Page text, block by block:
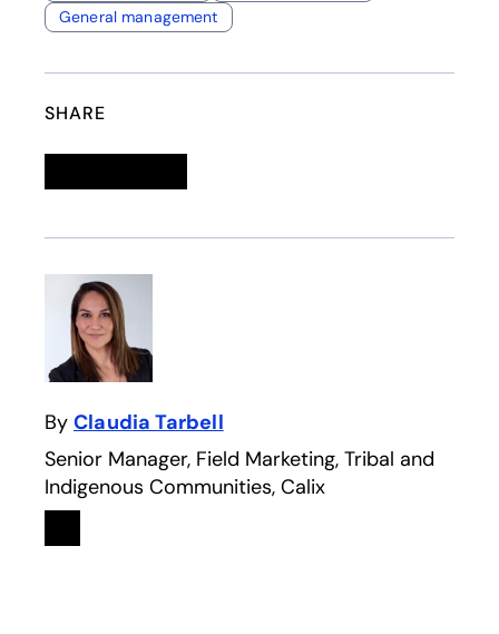
General management
SHARE
By Claudia Tarbell
Senior Manager, Field Marketing, Tribal and
Indigenous Communities, Calix
Linkedin
opens in a new tab